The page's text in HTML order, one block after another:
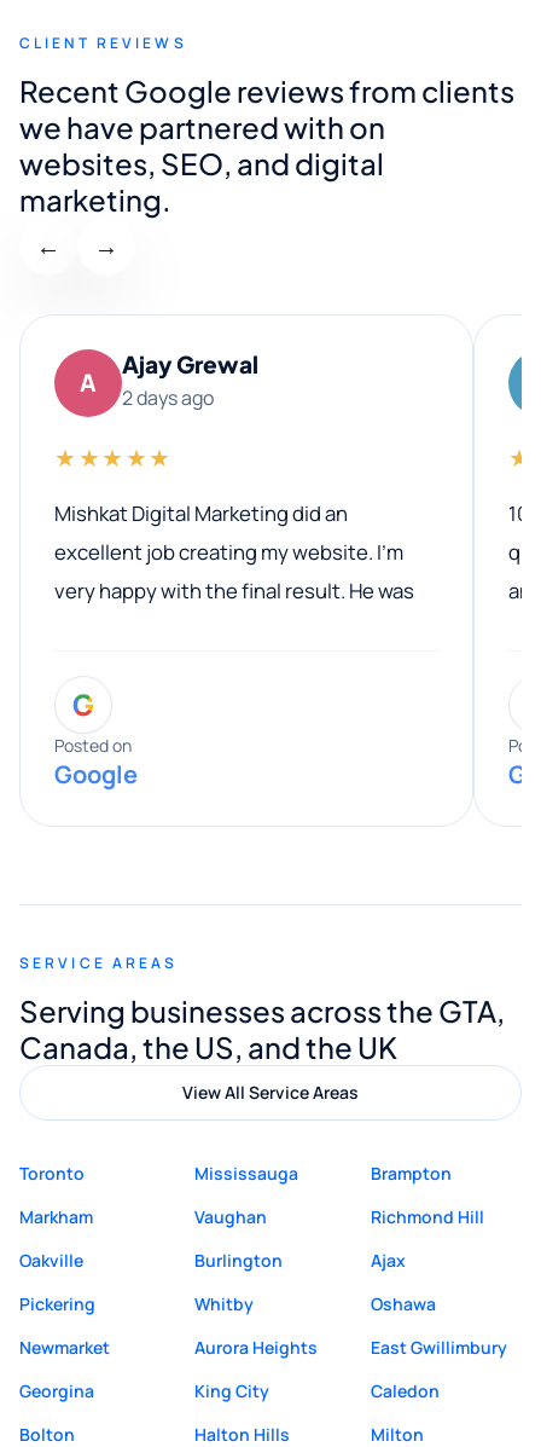
CLIENT REVIEWS
Recent Google reviews from clients
we have partnered with on
websites, SEO, and digital
marketing.
← →
A
Ajay Grewal
2 days ago
★★★★★
Mishkat Digital Marketing did an
excellent job creating my website. I’m
very happy with the final result. He was
entire process. His knowledge and
expertise really stood out, and he
provided valuable advice and helpful tips
along the way. He made everything
appreciated his guidance. I would highly
Digital Marketing to anyone looking for
quality website design and great service.
G
Posted on
Google
SERVICE AREAS
Serving businesses across the GTA,
Canada, the US, and the UK
View All Service Areas
Toronto Mississauga
Brampton
Markham
Vaughan
Richmond Hill
Oakville
Burlington
Ajax
Pickering
Whitby
Oshawa
Newmarket
Aurora Heights
East Gwillimbury
Georgina
King City
Caledon
Bolton
Halton Hills
Milton